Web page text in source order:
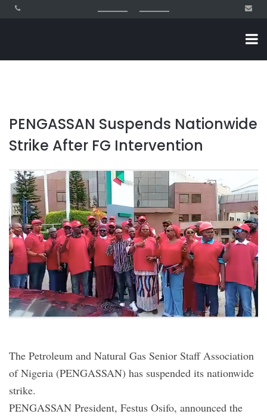
PENGASSAN Suspends Nationwide
Strike After FG Intervention
The Petroleum and Natural Gas Senior Staff Association
of Nigeria (PENGASSAN) has suspended its nationwide
strike.
PENGASSAN President, Festus Osifo, announced the